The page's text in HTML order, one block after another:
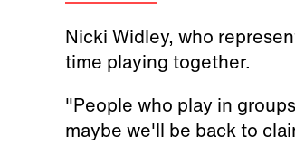
Nicki Widley, who
time playing together.
"People who play in
maybe we'll be back to